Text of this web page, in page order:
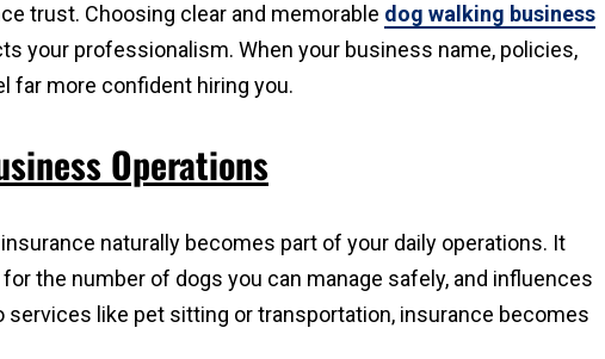
trust. Choosing clear and memorable dog walking business
your professionalism. When your business name, policies,
far more confident hiring you.
Operations
naturally becomes part of your daily operations. It
the number of dogs you can manage safely, and influences
services like pet sitting or transportation, insurance becomes